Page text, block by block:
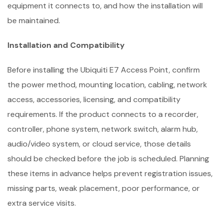
equipment it connects to, and how the installation will
be maintained.
Installation and Compatibility
Before installing the Ubiquiti E7 Access Point, confirm
the power method, mounting location, cabling, network
access, accessories, licensing, and compatibility
requirements. If the product connects to a recorder,
controller, phone system, network switch, alarm hub,
audio/video system, or cloud service, those details
should be checked before the job is scheduled. Planning
these items in advance helps prevent registration issues,
missing parts, weak placement, poor performance, or
extra service visits.